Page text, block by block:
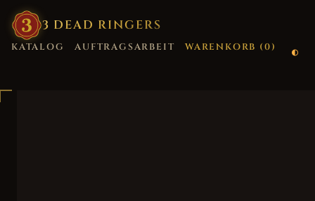
3 DEAD RINGERS
KATALOG AUFTRAGSARBEIT WARENKORB (0)